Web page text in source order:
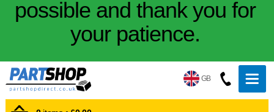
possible and thank you for
your patience.
GB